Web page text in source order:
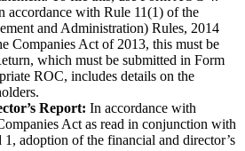
accordance with Rule 11(1) of the
and Administration) Rules, 2014
Companies Act of 2013, this must be
which must be submitted in Form
ROC, includes details on the
Report: In accordance with
Act as read in conjunction with
1, adoption of the financial and director’s